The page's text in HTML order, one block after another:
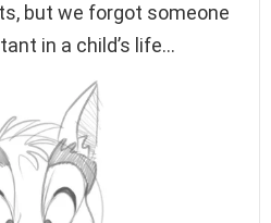
but we forgot someone
in a child’s life…